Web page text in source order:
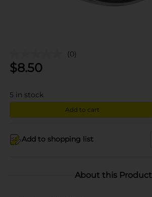
(0)
$8.50
5 in stock
Add to cart
Add to shopping list
About this Product